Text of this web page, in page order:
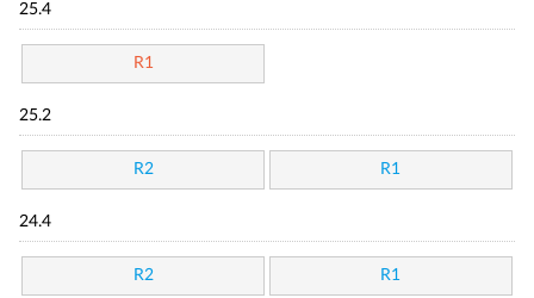
25.4
R1
25.2
R2 R1
24.4
R2 R1